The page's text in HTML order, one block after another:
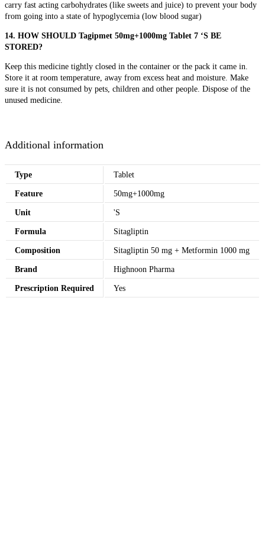
carry fast acting carbohydrates (like sweets and juice) to prevent your body
from going into a state of hypoglycemia (low blood sugar)
14. HOW SHOULD Tagipmet 50mg+1000mg Tablet 7 ‘S BE
STORED?
Keep this medicine tightly closed in the container or the pack it came in.
Store it at room temperature, away from excess heat and moisture. Make
sure it is not consumed by pets, children and other people. Dispose of the
unused medicine.
Additional information
Type Tablet
Feature 50mg+1000mg
Unit 'S
Formula Sitagliptin
Composition Sitagliptin 50 mg + Metformin 1000 mg
Brand Highnoon Pharma
Prescription Required Yes